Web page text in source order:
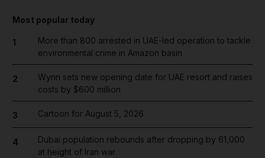
Most popular today
1
More than 800 arrested in UAE-led operation to tackle
environmental crime in Amazon basin
2
Wynn sets new opening date for UAE resort and raises
costs by $600 million
3 Cartoon for August 5, 2026
4
Dubai population rebounds after dropping by 61,000
at height of Iran war